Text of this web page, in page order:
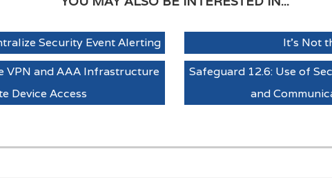
Security Event Alerting
It's Not
VPN and AAA Infrastructure
Device Access
Safeguard 12.6: Use of
and